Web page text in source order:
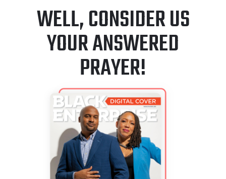
WELL, CONSIDER US
YOUR ANSWERED
PRAYER!